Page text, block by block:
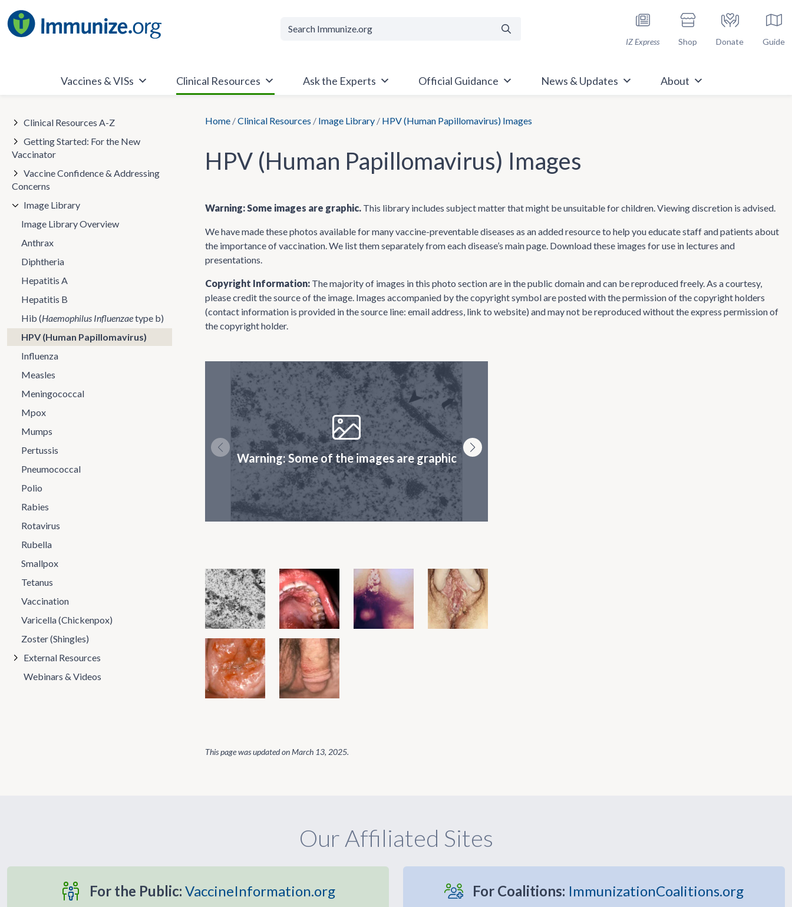
to
content
IZ Express Shop Donate Guide
Vaccines & VISs Clinical Resources Ask the Experts Official Guidance News & Updates About
Home /Clinical Resources / Image Library / HPV (Human Papillomavirus) Images
HPV (Human Papillomavirus) Images
Warning: Some images are graphic. This library includes subject matter that might be unsuitable for children. Viewing discretion is advised.
We have made these photos available for many vaccine-preventable diseases as an added resource to help you educate staff and patients about
the importance of vaccination. We list them separately from each disease’s main page. Download these images for use in lectures and
presentations.
Copyright Information: The majority of images in this photo section are in the public domain and can be reproduced freely. As a courtesy,
please credit the source of the image. Images accompanied by the copyright symbol are posted with the permission of the copyright holders
(contact information is provided in the source line: email address, link to website) and may not be reproduced without the express permission of
the copyright holder.
Warning: Some of the images are graphic
This page was updated onMarch 13, 2025.
Clinical Resources A-Z
Getting Started: For the New
Vaccinator
Vaccine Confidence & Addressing
Concerns
Image Library
Image Library Overview
Anthrax
Diphtheria
Hepatitis A
Hepatitis B
Hib (Haemophilus Influenzaetype b)
HPV (Human Papillomavirus)
Influenza
Measles
Meningococcal
Mpox
Mumps
Pertussis
Pneumococcal
Polio
Rabies
Rotavirus
Rubella
Smallpox
Tetanus
Vaccination
Varicella (Chickenpox)
Zoster (Shingles)
External Resources
Webinars & Videos
Our Affiliated Sites
For the Public: VaccineInformation.org For Coalitions: ImmunizationCoalitions.org